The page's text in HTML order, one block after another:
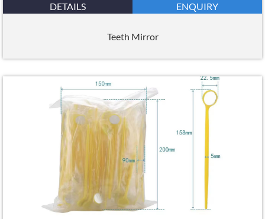
DETAILS ENQUIRY
Teeth Mirror